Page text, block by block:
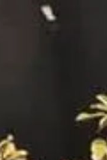
servitude and
state Melton
sting that has led
of a prostitute.